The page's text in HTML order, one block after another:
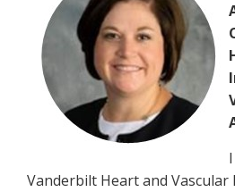
Vanderbilt Heart and Vascular